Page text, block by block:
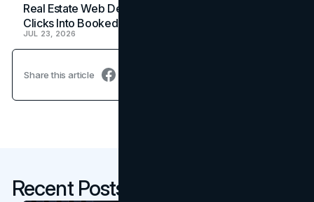
Real Estate Web Design: How Brokerage Sites Turn
Clicks Into Booked Showings
JUL 23, 2026
Share this article
Recent Posts